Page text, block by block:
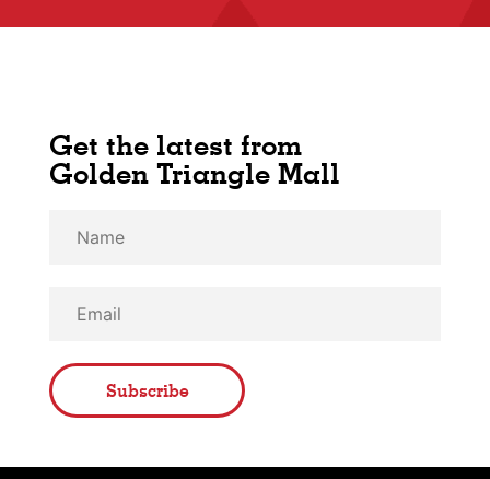
Get the latest from
Golden Triangle Mall
Subscribe